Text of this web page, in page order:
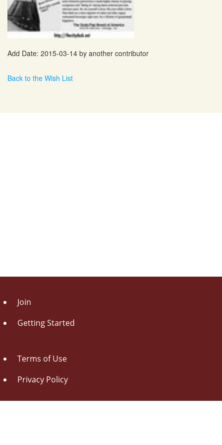
Add Date: 2015-03-14 by another contributor
Back to the Wish List
Join
Getting Started
Terms of Use
Privacy Policy